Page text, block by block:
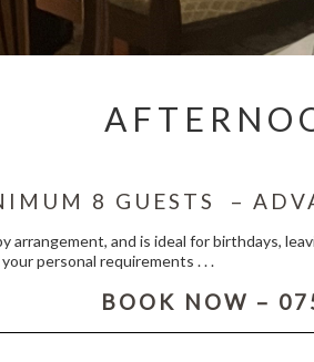
8 GUESTS –
and is ideal for birthdays,
personal requirements . . .
BOOK NOW –